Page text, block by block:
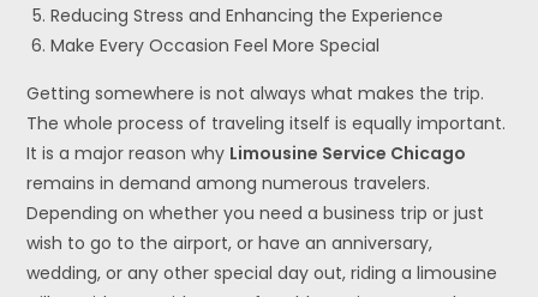
Reducing Stress and Enhancing the Experience
Make Every Occasion Feel More Special
Getting somewhere is not always what makes the trip.
The whole process of traveling itself is equally important.
It is a major reason why Limousine Service Chicago
remains in demand among numerous travelers.
Depending on whether you need a business trip or just
wish to go to the airport, or have an anniversary,
wedding, or any other special day out, riding a limousine